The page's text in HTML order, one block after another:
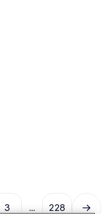
3 ... 228